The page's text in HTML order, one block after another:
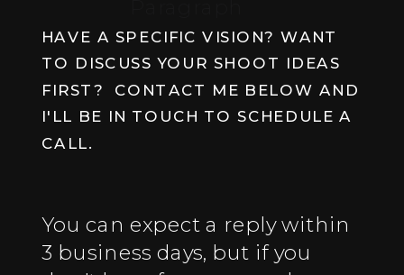
HAVE A SPECIFIC VISION? WANT
TO DISCUSS YOUR SHOOT IDEAS
FIRST? CONTACT ME BELOW AND
I'LL BE IN TOUCH TO SCHEDULE A
CALL.
You can expect a reply within
3 business days, but if you